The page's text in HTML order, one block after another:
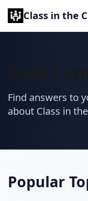
Class in the
Help
Find answers to
about Class in
Popular